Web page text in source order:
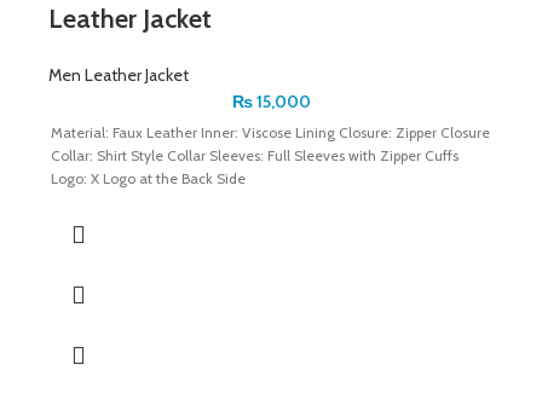
Leather Jacket
Men Leather Jacket
₨15,000
Material: Faux Leather Inner: Viscose Lining Closure: Zipper Closure
Collar: Shirt Style Collar Sleeves: Full Sleeves with Zipper Cuffs
Logo: X Logo at the Back Side